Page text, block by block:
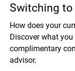
Switching
How does your
Discover what
complimentary
advisor.